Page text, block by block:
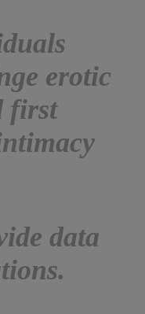
erotic
first
data